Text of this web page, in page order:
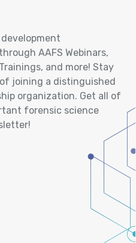
AAFS Webinars,
and more! Stay
joining a distinguished
organization. Get all of
forensic science